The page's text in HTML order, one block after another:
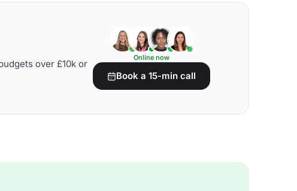
over £10k or
Online now
Book a 15-min call